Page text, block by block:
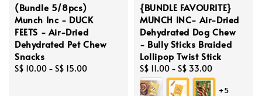
(Bundle 5/8pcs)
Munch Inc - DUCK
FEETS - Air-Dried
Dehydrated Pet Chew
Snacks
Regular
S$ 10.00 - S$ 15.00
{BUNDLE FAVOURITE}
MUNCH INC- Air-Dried
Dehydrated Dog Chew
- Bully Sticks Braided
Lollipop Twist Stick
Regular
price
S$ 11.00 - S$ 33.00
+5